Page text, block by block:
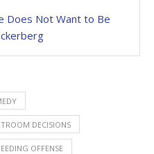
Does Not Want to Be
DECISIONS
OFFENSE